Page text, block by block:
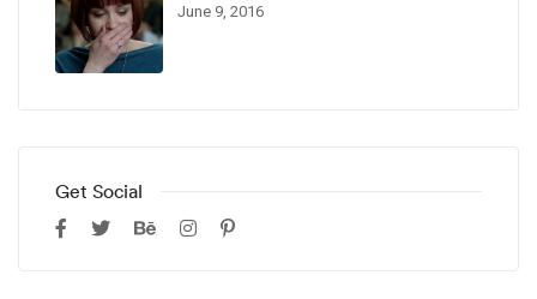
June 9, 2016
Get Social